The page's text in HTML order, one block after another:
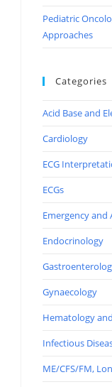
Pediatric
Approaches
Categories
Acid Base and
Cardiology
ECG
ECGs
Emergency and
Endocrinology
Gynaecology
Hematology
Infectious
ME/CFS/FM,